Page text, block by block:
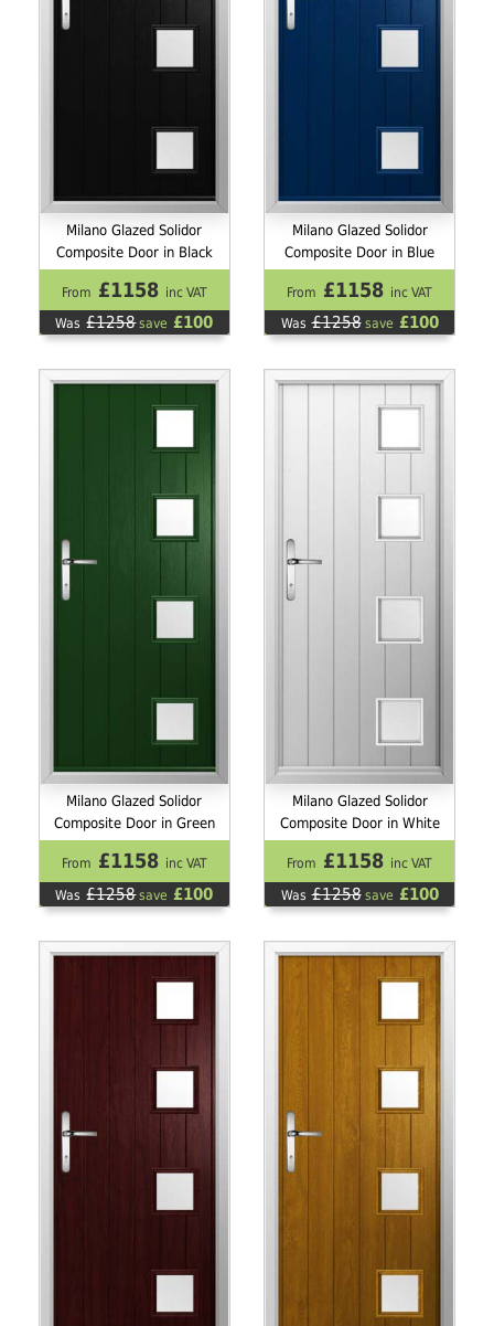
Milano Glazed Solidor
Composite Door in Black
From £1158 inc VAT
Was £1258save £100
Milano Glazed Solidor
Composite Door in Blue
From £1158 inc VAT
Was £1258save £100
Milano Glazed Solidor
Composite Door in Green
From £1158 inc VAT
Was £1258save £100
Milano Glazed Solidor
Composite Door in White
From £1158 inc VAT
Was £1258save £100